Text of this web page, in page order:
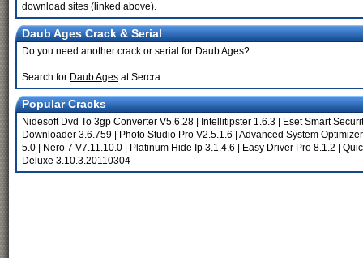
download sites (linked above).
Daub Ages Crack & Serial
Do you need another crack or serial for Daub Ages?
Search for Daub Ages at Sercra
Popular Cracks
Nidesoft Dvd To 3gp Converter V5.6.28 Intellitipster 1.6.3
Eset Smart
Downloader 3.6.759
Photo Studio Pro V2.5.1.6
Advanced System
5.0
Nero 7 V7.11.10.0 Platinum Hide Ip 3.1.4.6 Easy Driver Pro 8.1.2
Deluxe 3.10.3.20110304